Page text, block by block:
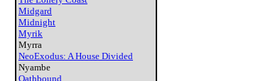
Midgard
Midnight
Myrik
Myrra
NeoExodus: A House Divided
Nyambe
Oathbound